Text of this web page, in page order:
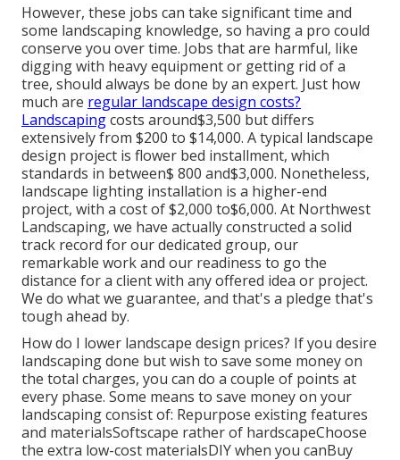
However, these jobs can take significant time and
some landscaping knowledge, so having a pro could
conserve you over time. Jobs that are harmful, like
digging with heavy equipment or getting rid of a
tree, should always be done by an expert. Just how
much are regular landscape design costs?
Landscapingcosts around$3,500 but differs
extensively from $200 to $14,000. A typical landscape
design project is flower bed installment, which
standards in between$ 800 and$3,000. Nonetheless,
landscape lighting installation is a higher-end
project, with a cost of $2,000 to$6,000. At Northwest
Landscaping, we have actually constructed a solid
track record for our dedicated group, our
remarkable work and our readiness to go the
distance for a client with any offered idea or project.
We do what we guarantee, and that's a pledge that's
tough ahead by.
How do I lower landscape design prices? If you desire
landscaping done but wish to save some money on
the total charges, you can do a couple of points at
every phase. Some means to save money on your
landscaping consist of: Repurpose existing features
and materialsSoftscape rather of hardscapeChoose
the extra low-cost materialsDIY when you canBuy